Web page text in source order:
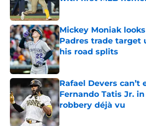
Published by on Invalid Date
Mickey Moniak
Padres trade target
his road splits
Published by on Invalid Date
Rafael Devers can’t
Fernando Tatis Jr.
robbery déjà vu
Published by on Invalid Date